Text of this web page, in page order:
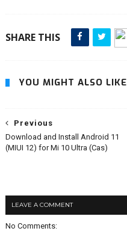
SHARE THIS
YOU MIGHT ALSO LIKE
Previous
Download and Install Android 11
(MIUI 12) for Mi 10 Ultra (Cas)
LEAVE A COMMENT
No Comments: